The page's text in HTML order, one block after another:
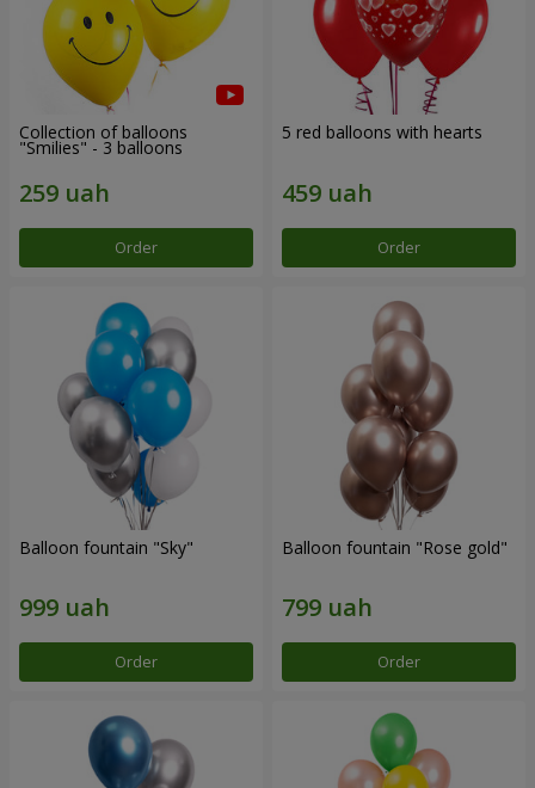
Collection of balloons
"Smilies" - 3 balloons
Order
5 red balloons with hearts
Order
Balloon fountain "Sky"
Order
Balloon fountain "Rose gold"
Order